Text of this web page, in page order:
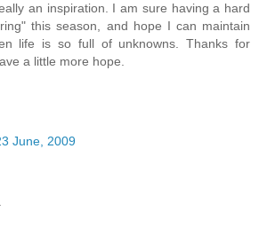
an inspiration. I am sure having a hard
this season, and hope I can maintain
life is so full of unknowns. Thanks for
a little more hope.
June, 2009